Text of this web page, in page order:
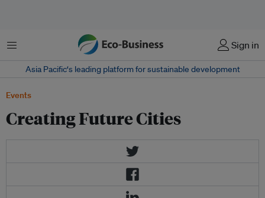
Menu Sign in
Asia Pacific‘s leading platform for sustainable development
Events
Creating Future Cities